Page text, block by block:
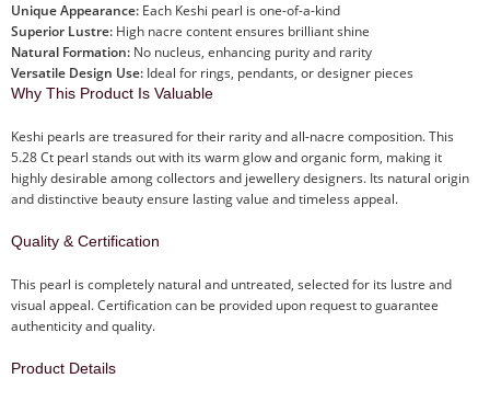
Unique Appearance: Each Keshi pearl is one-of-a-kind
Superior Lustre: High nacre content ensures brilliant shine
Natural Formation: No nucleus, enhancing purity and rarity
Versatile Design Use: Ideal for rings, pendants, or designer pieces
Why This Product Is Valuable
Keshi pearls are treasured for their rarity and all-nacre composition. This
5.28 Ct pearl stands out with its warm glow and organic form, making it
highly desirable among collectors and jewellery designers. Its natural origin
and distinctive beauty ensure lasting value and timeless appeal.
Quality & Certification
This pearl is completely natural and untreated, selected for its lustre and
visual appeal. Certification can be provided upon request to guarantee
authenticity and quality.
Product Details